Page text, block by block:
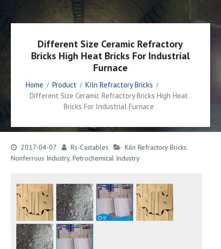
Different Size Ceramic Refractory
Bricks High Heat Bricks For Industrial
Furnace
Home Product
Kiln Refractory Bricks
Different Size Ceramic Refractory Bricks High Heat
Bricks For Industrial Furnace
2017-04-07 Rs-Castables Kiln Refractory Bricks,
Nonferrous Industry, Petrochemical Industry